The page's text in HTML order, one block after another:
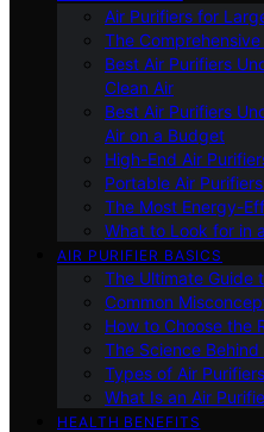
Air Purifiers for
The
Best Air Purifiers
Clean Air
Best Air Purifiers
Air on a Budget
High-End Air
Portable Air
The Most Energy-
What to Look for in
AIR PURIFIER BASICS
The Ultimate Guide
Common
How to Choose the
The Science
Types of Air
What Is an Air
HEALTH BENEFITS